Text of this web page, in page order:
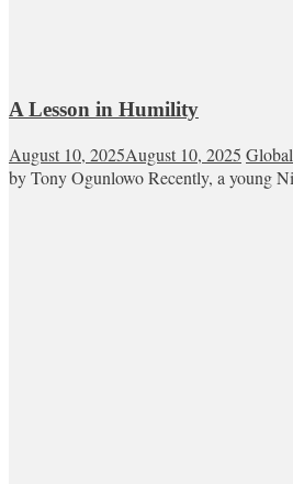
A Lesson in Humility
August 10, 2025August 10, 2025
by Tony Ogunlowo Recently, a young